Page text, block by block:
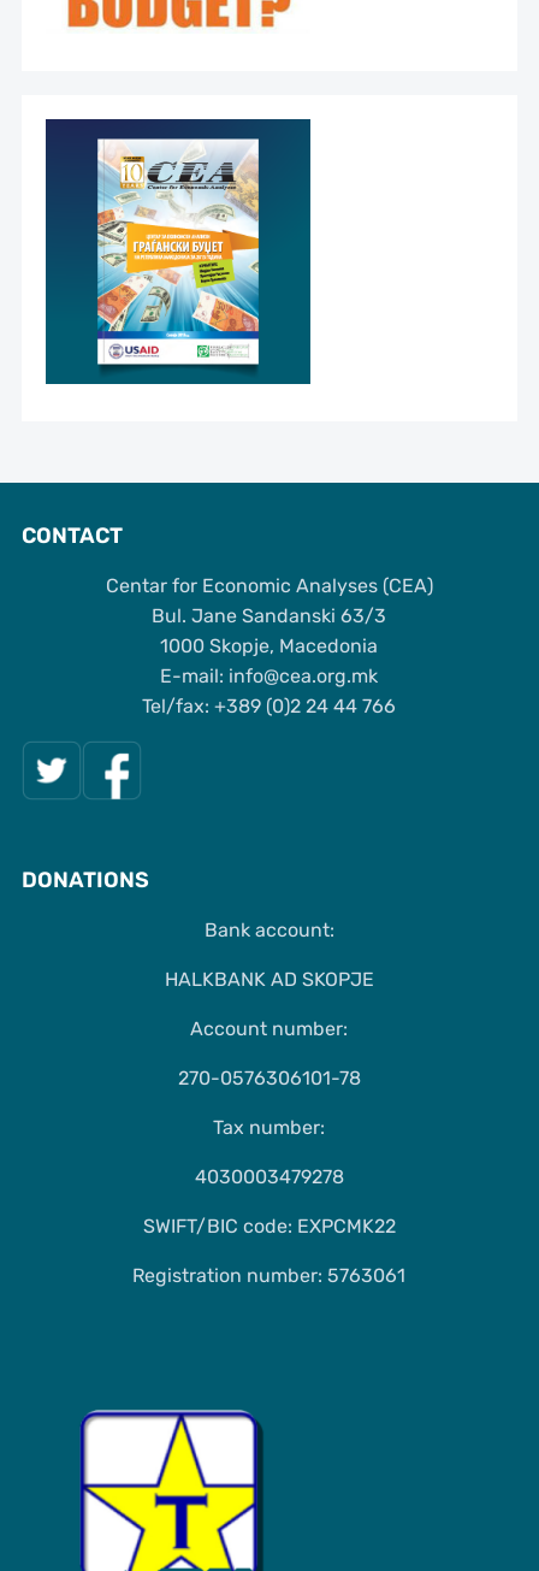
CONTACT
Centar for Economic Analyses (CEA)
Bul. Jane Sandanski 63/3
1000 Skopje, Macedonia
Е-mail: info@cea.org.mk
Tel/fax: +389 (0)2 24 44 766
DONATIONS
Bank account:
HALKBANK AD SKOPJE
Account number:
270-0576306101-78
Tax number:
4030003479278
SWIFT/BIC code: EXPCMK22
Registration number: 5763061